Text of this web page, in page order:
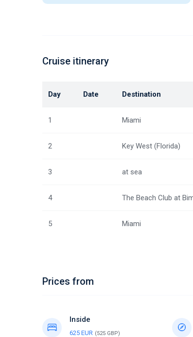
Cruise itinerary
Day Date Destination
1 Miami
2 Key West (Florida)
3 at sea
4 The Beach Club at
5 Miami
Prices from
Inside
625 EUR (525 GBP)